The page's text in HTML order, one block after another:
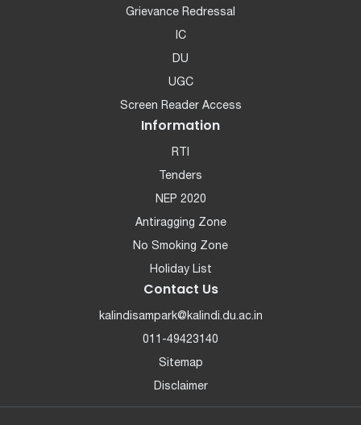
Grievance Redressal
IC
DU
UGC
Screen Reader Access
Information
RTI
Tenders
NEP 2020
Antiragging Zone
No Smoking Zone
Holiday List
Contact Us
kalindisampark@kalindi.du.ac.in
011-49423140
Sitemap
Disclaimer